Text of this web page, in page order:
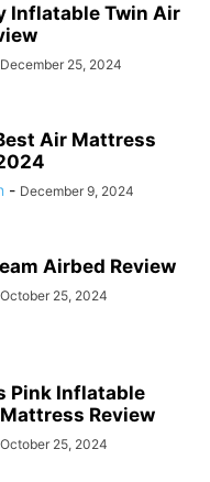
Inflatable Twin Air
December 25, 2024
Air Mattress
- December 9, 2024
Airbed Review
October 25, 2024
Pink Inflatable
Review
October 25, 2024